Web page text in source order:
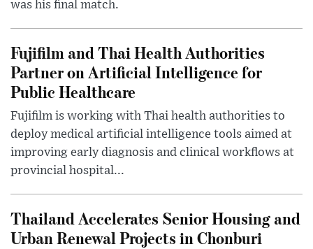
was his final match.
Fujifilm and Thai Health Authorities
Partner on Artificial Intelligence for
Public Healthcare
Fujifilm is working with Thai health authorities to
deploy medical artificial intelligence tools aimed at
improving early diagnosis and clinical workflows at
provincial hospital...
Thailand Accelerates Senior Housing and
Urban Renewal Projects in Chonburi